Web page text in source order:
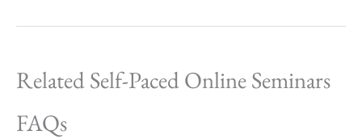
Related Self-Paced Online Seminars
FAQs